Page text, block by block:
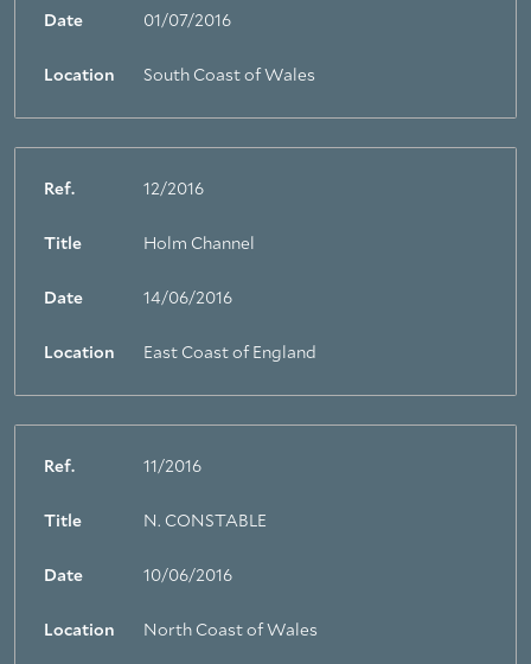
Date 01/07/2016
Location South Coast of Wales
Ref. 12/2016
Title Holm Channel
Date 14/06/2016
Location East Coast of England
Ref. 11/2016
Title N. CONSTABLE
Date 10/06/2016
Location North Coast of Wales
About Trinity House